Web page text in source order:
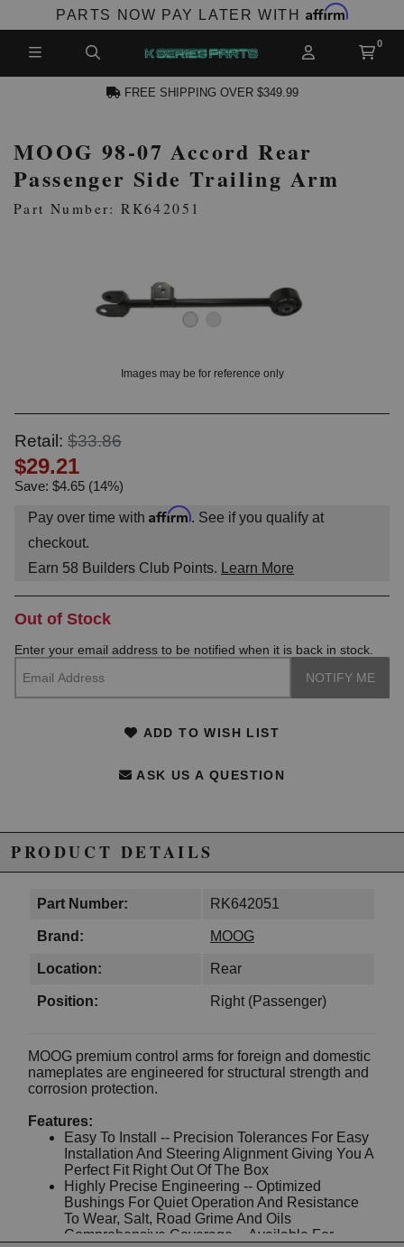
PARTS NOW PAY LATER WITH Affirm
ACCOUNT
FREE SHIPPING OVER $349.99
MOOG 98-07 Accord Rear
Passenger Side Trailing Arm
Part Number: RK642051
Images may be for reference only
Retail: $33.86
$29.21
Save: $4.65 (14%)
Pay over time with Affirm. See if you qualify at
checkout.
Earn 58 Builders Club Points. Learn More
Out of Stock
Enter your email address to be notified when it is back in stock.
ADD TO WISH LIST
ASK US A QUESTION
PRODUCT DETAILS
Part Number: RK642051
Brand: MOOG
Location: Rear
Position: Right (Passenger)
MOOG premium control arms for foreign and domestic
nameplates are engineered for structural strength and
corrosion protection.
Features:
Easy To Install -- Precision Tolerances For Easy
Installation And Steering Alignment Giving You A
Perfect Fit Right Out Of The Box
Highly Precise Engineering -- Optimized
Bushings For Quiet Operation And Resistance
To Wear, Salt, Road Grime And Oils
Comprehensive Coverage -- Available For